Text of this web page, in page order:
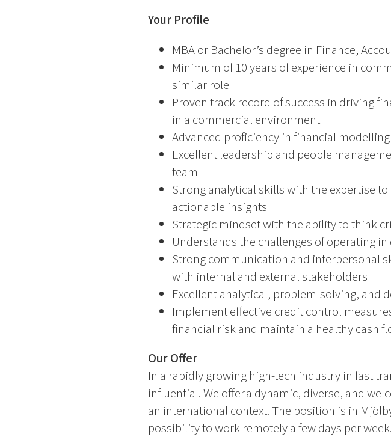
Your Profile
MBA or Bachelor’s degree in Finance,
Minimum of 10 years of experience in
similar role
Proven track record of success in driving
in a commercial environment
Advanced proficiency in financial
Excellent leadership and people
team
Strong analytical skills with the expertise
actionable insights
Strategic mindset with the ability to think
Understands the challenges of operating
Strong communication and interpersonal
with internal and external stakeholders
Excellent analytical, problem-solving, and
Implement effective credit control
financial risk and maintain a healthy cash
Our Offer
In a rapidly growing high-tech industry in fast
influential. We offer a dynamic, diverse, and
an international context. The position is in
possibility to work remotely a few days per week.